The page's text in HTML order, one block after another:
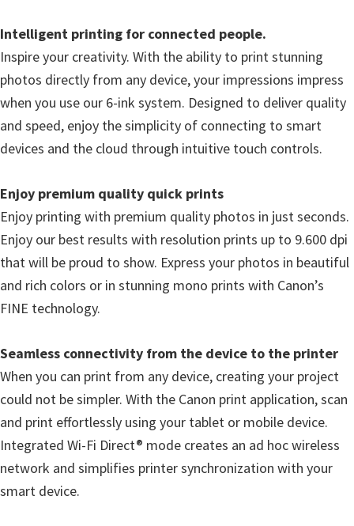
y
C
o
n
f
i
u
r
a
t
i
o
D
r
i
v
e
r
s
Intelligent printing for connected people.
Inspire your creativity. With the ability to print stunning
photos directly from any device, your impressions impress
when you use our 6-ink system. Designed to deliver quality
and speed, enjoy the simplicity of connecting to smart
devices and the cloud through intuitive touch controls.
Enjoy premium quality quick prints
Enjoy printing with premium quality photos in just seconds.
Enjoy our best results with resolution prints up to 9.600 dpi
that will be proud to show. Express your photos in beautiful
and rich colors or in stunning mono prints with Canon’s
FINE technology.
Seamless connectivity from the device to the printer
When you can print from any device, creating your project
could not be simpler. With the Canon print application, scan
and print effortlessly using your tablet or mobile device.
Integrated Wi-Fi Direct® mode creates an ad hoc wireless
network and simplifies printer synchronization with your
smart device.